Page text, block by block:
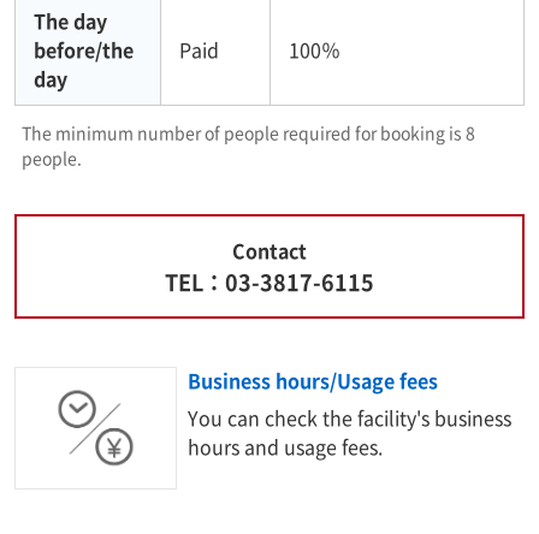
The day
before/the
day
Paid 100％
The minimum number of people required for booking is 8
people.
Contact
TEL：03-3817-6115
Business hours/Usage fees
You can check the facility's business
hours and usage fees.